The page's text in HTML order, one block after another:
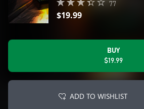
77
$19.99
BUY
$19.99
ADD TO WISHLIST